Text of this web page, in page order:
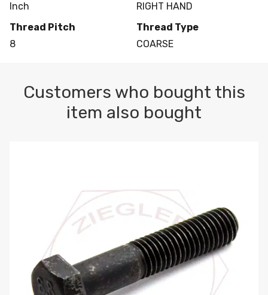
Inch
RIGHT HAND
Thread Pitch
8
Thread Type
COARSE
Customers who bought this
item also bought